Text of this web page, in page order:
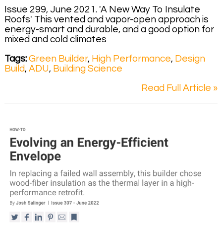
Issue 299, June 2021. 'A New Way To Insulate
Roofs' This vented and vapor-open approach is
energy-smart and durable, and a good option for
mixed and cold climates
Tags: Green Builder, High Performance, Design
Build, ADU, Building Science
Read Full Article »